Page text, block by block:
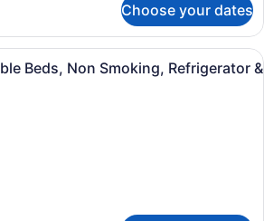
Choose your dates
A compact hotel room with a
Beds, Non Smoking, Refrigerator &